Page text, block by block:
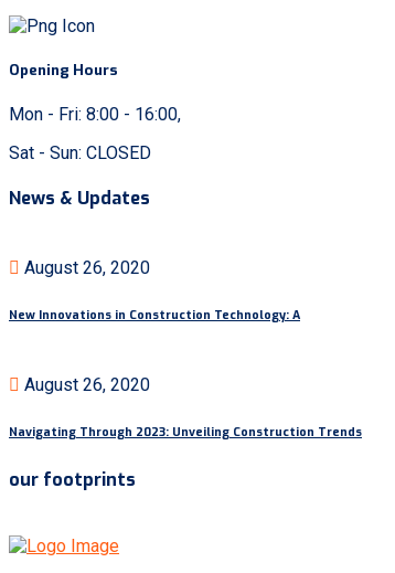
Opening Hours
Mon - Fri: 8:00 - 16:00,
Sat - Sun: CLOSED
News & Updates
August 26, 2020
New Innovations in Construction Technology: A
August 26, 2020
Navigating Through 2023: Unveiling Construction Trends
our footprints